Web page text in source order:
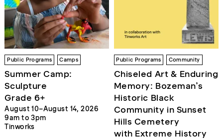
Public Programs Camps
Summer Camp:
Sculpture
Grade 6+
August 10–August 14, 2026
9am to 3pm
Tinworks
Public Programs Community
Chiseled Art & Enduring
Memory: Bozeman’s
Historic Black
Community in Sunset
Hills Cemetery
with Extreme History